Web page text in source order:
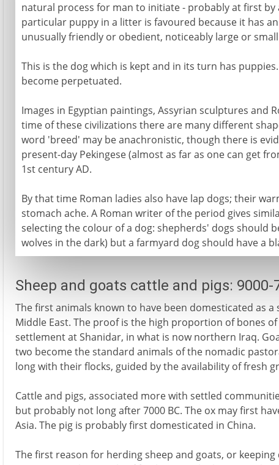
natural process for man to initiate - probably at first
particular puppy in a litter is favoured because it has
unusually friendly or obedient, noticeably large or
This is the dog which is kept and in its turn has
become perpetuated.
Images in Egyptian paintings, Assyrian sculptures and
time of these civilizations there are many different
word 'breed' may be anachronistic, though there is
present-day Pekingese (almost as far as one can get
1st century AD.
By that time Roman ladies also have lap dogs; their
stomach ache. A Roman writer of the period gives
selecting the colour of a dog: shepherds' dogs should
wolves in the dark) but a farmyard dog should have a
Sheep and goats cattle and pigs: 9000-
The first animals known to have been domesticated as
Middle East. The proof is the high proportion of bones
settlement at Shanidar, in what is now northern Iraq.
two become the standard animals of the nomadic
long with their flocks, guided by the availability of fresh
Cattle and pigs, associated more with settled
but probably not long after 7000 BC. The ox may first
Asia. The pig is probably first domesticated in China.
The first reason for herding sheep and goats, or